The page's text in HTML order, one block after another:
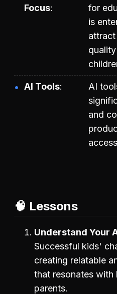
Focus
for
is
AI Tools
AI
and
🧠 Lessons
Understand Your
Successful kids'
creating relatable
that resonates with
parents.